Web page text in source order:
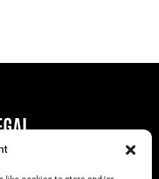
Policy